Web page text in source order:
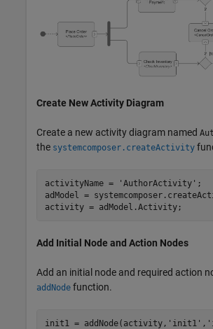
Create New Activity Diagram
Create a new activity diagram named
the systemcomposer.createActivity
activityName = 'AuthorActivity' ;
adModel =
activity = adModel.Activity;
Add Initial Node and Action Nodes
Add an initial node and required action
addNode function.
init1 = addNode(activity, 'init1' ,